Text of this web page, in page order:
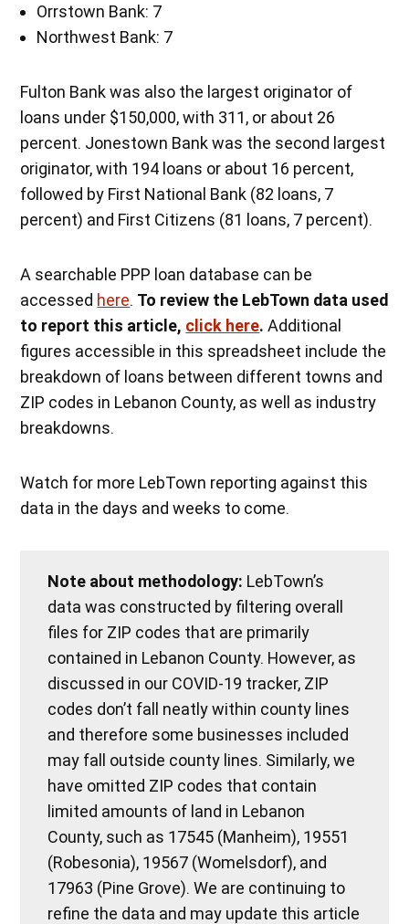
Orrstown Bank: 7
Northwest Bank: 7
Fulton Bank was also the largest originator of
loans under $150,000, with 311, or about 26
percent. Jonestown Bank was the second largest
originator, with 194 loans or about 16 percent,
followed by First National Bank (82 loans, 7
percent) and First Citizens (81 loans, 7 percent).
A searchable PPP loan database can be
accessed here. To review the LebTown data used
to report this article, click here.Additional
figures accessible in this spreadsheet include the
breakdown of loans between different towns and
ZIP codes in Lebanon County, as well as industry
breakdowns.
Watch for more LebTown reporting against this
data in the days and weeks to come.
Note about methodology: LebTown’s
data was constructed by filtering overall
files for ZIP codes that are primarily
contained in Lebanon County. However, as
discussed in our COVID-19 tracker, ZIP
codes don’t fall neatly within county lines
and therefore some businesses included
may fall outside county lines. Similarly, we
have omitted ZIP codes that contain
limited amounts of land in Lebanon
County, such as 17545 (Manheim), 19551
(Robesonia), 19567 (Womelsdorf), and
17963 (Pine Grove). We are continuing to
refine the data and may update this article